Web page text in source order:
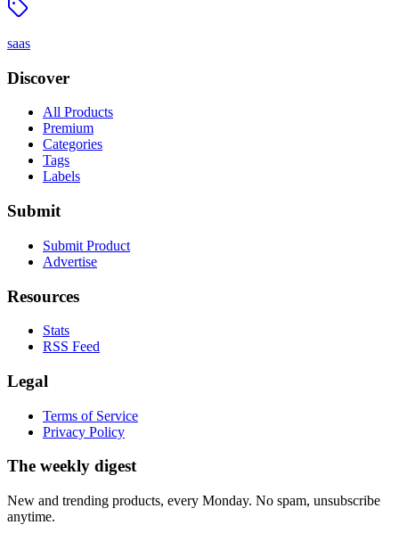
saas
Discover
All Products
Premium
Categories
Tags
Labels
Submit
Submit Product
Advertise
Resources
Stats
RSS Feed
Legal
Terms of Service
Privacy Policy
The weekly digest
New and trending products, every Monday. No spam, unsubscribe
anytime.